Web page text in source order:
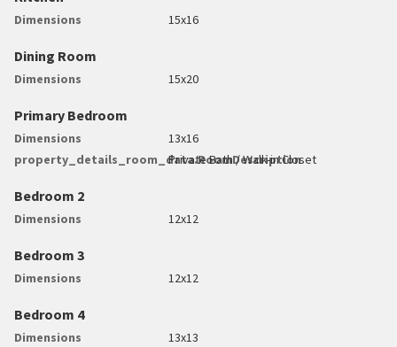
Dimensions 15x16
Dining Room
Dimensions 15x20
Primary Bedroom
Dimensions
13x16
property_details_room_data.RoomDescription
Private Bath / Walk-in Closet
Bedroom 2
Dimensions 12x12
Bedroom 3
Dimensions 12x12
Bedroom 4
Dimensions 13x13